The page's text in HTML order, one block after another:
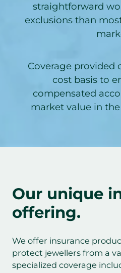
straightforward
exclusions than
Coverage provided
cost basis to
compensated
market value in
Our unique
offering.
We offer insurance
protect jewellers from a
specialized coverage